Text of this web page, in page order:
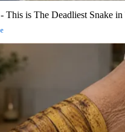
This is The Deadliest Snake